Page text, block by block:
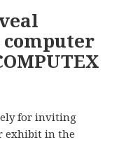
computer
for inviting
exhibit in the